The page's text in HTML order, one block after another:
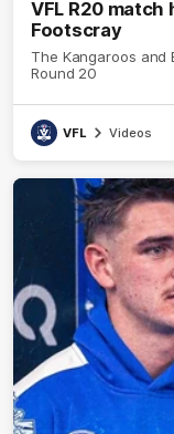
VFL R20
Footscray
The Kangaroos and
Round 20
VFL Videos